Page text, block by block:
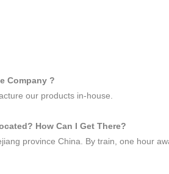
Company ?
our products in-house.
How Can I Get There?
province China. By train, one hour